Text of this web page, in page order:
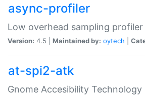
async-profiler
Low overhead sampling
Version: 4.5 | Maintained by: oytech
at-spi2-atk
Gnome Accesibility Technology